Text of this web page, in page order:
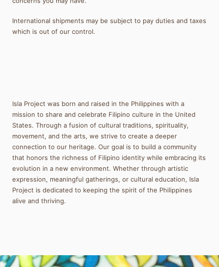
International shipments may be subject to pay duties and taxes
which is out of our control.
Isla Project was born and raised in the Philippines with a
mission to share and celebrate Filipino culture in the United
States. Through a fusion of cultural traditions, spirituality,
movement, and the arts, we strive to create a deeper
connection to our heritage. Our goal is to build a community
that honors the richness of Filipino identity while embracing its
evolution in a new environment. Whether through artistic
expression, meaningful gatherings, or cultural education, Isla
Project is dedicated to keeping the spirit of the Philippines
alive and thriving.